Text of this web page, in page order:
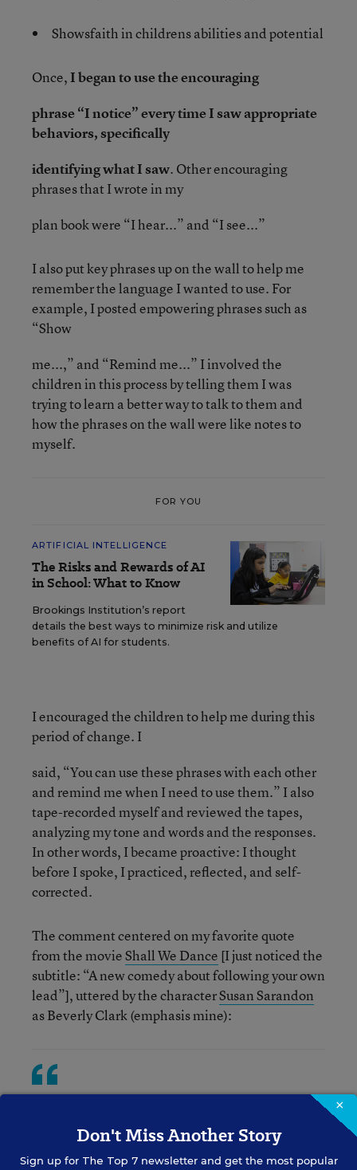
Showsfaith in childrens abilities and potential
Once,I began to use the encouraging
phrase “I notice” every time I saw appropriate
behaviors, specifically
identifying what I saw. Other encouraging
phrases that I wrote in my
plan book were “I hear...” and “I see...”
I also put key phrases up on the wall to help me
remember the language I wanted to use. For
example, I posted empowering phrases such as
“Show
me...,” and “Remind me...” I involved the
children in this process by telling them I was
trying to learn a better way to talk to them and
how the phrases on the wall were like notes to
myself.
FOR YOU
ARTIFICIAL INTELLIGENCE
The Risks and Rewards of AI
in School: What to Know
Brookings Institution’s report
details the best ways to minimize risk and utilize
benefits of AI for students.
I encouraged the children to help me during this
period of change. I
said, “You can use these phrases with each other
and remind me when I need to use them.” I also
tape-recorded myself and reviewed the tapes,
analyzing my tone and words and the responses.
In other words, I became proactive: I thought
before I spoke, I practiced, reflected, and self-
corrected.
The comment centered on my favorite quote
from the movieShall We Dance [I just noticed the
subtitle: “A new comedy about following your own
lead”], uttered by the characterSusan Sarandon
as Beverly Clark (emphasis mine):
billion people on the planet... I mean,
what does any one life really mean? But in
×
Don't Miss Another Story
Sign up for The Top 7newsletter and get the most popular